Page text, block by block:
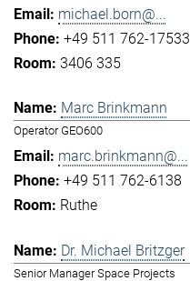
michael.born@...
+49 511 762-17533
3406 335
Marc Brinkmann
Operator GEO600
marc.brinkmann@...
+49 511 762-6138
Ruthe
Dr. Michael Britzger
Senior Manager Space Projects